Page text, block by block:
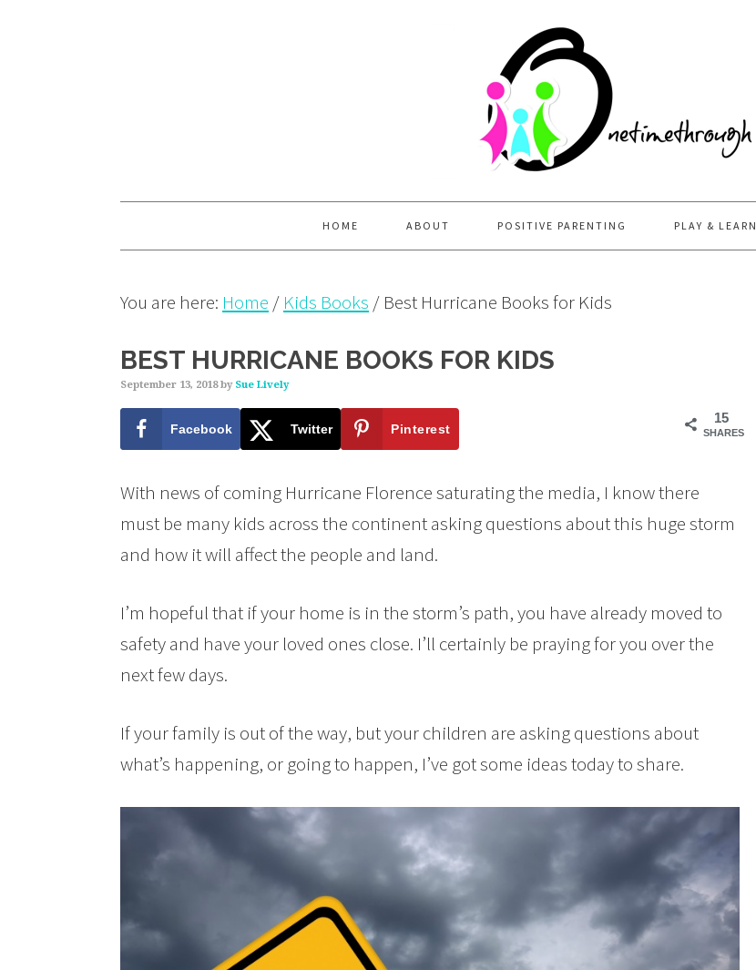
HOME ABOUT POSITIVE PARENTING PLAY & LEARN
You are here: Home / Kids Books / Best Hurricane Books for Kids
BEST HURRICANE BOOKS FOR KIDS
September 13, 2018by Sue Lively
15
SHARES
Facebook Twitter Pinterest
With news of coming Hurricane Florence saturating the media, I know there
must be many kids across the continent asking questions about this huge storm
and how it will affect the people and land.
I’m hopeful that if your home is in the storm’s path, you have already moved to
safety and have your loved ones close. I’ll certainly be praying for you over the
next few days.
If your family is out of the way, but your children are asking questions about
what’s happening, or going to happen, I’ve got some ideas today to share.